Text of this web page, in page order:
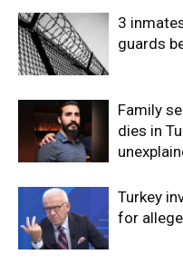
3
guards
Family
dies in
Turkey
for